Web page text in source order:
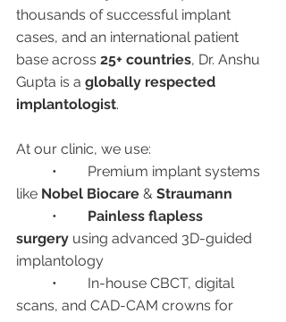
thousands of successful implant
cases, and an international patient
base across 25+ countries, Dr. Anshu
Gupta is a globally respected
implantologist.
At our clinic, we use:
like Nobel Biocare & Straumann
Painless flapless
surgery using advanced 3D-guided
implantology
scans, and CAD-CAM crowns for